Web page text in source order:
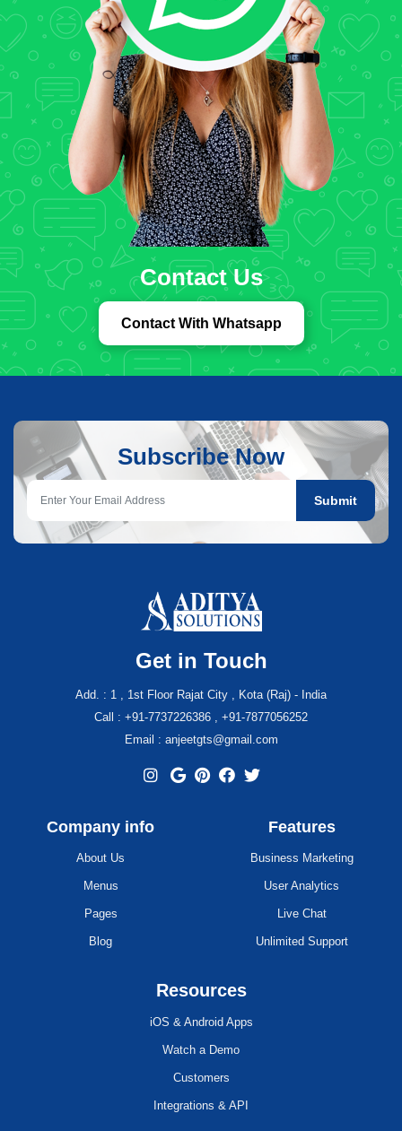
Contact Us
Contact With Whatsapp
Subscribe Now
Submit
Get in Touch
Add. : 1 , 1st Floor Rajat City , Kota (Raj) - India
Call : +91-7737226386 , +91-7877056252
Email : anjeetgts@gmail.com
Company info
About Us
Menus
Pages
Blog
Features
Business Marketing
User Analytics
Live Chat
Unlimited Support
Resources
iOS & Android Apps
Watch a Demo
Customers
Integrations & API